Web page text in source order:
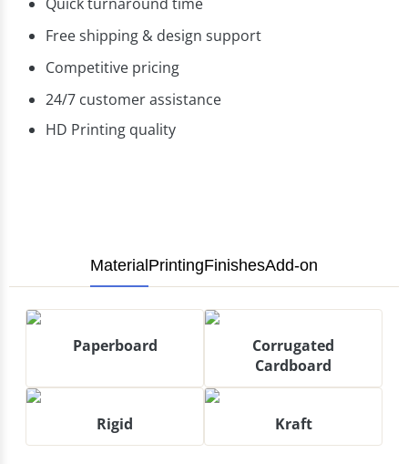
Free shipping & design support
Competitive pricing
24/7 customer assistance
HD Printing quality
MaterialPrintingFinishesAdd-on
Paperboard
Corrugated
Cardboard
Rigid Kraft